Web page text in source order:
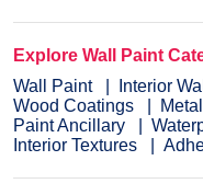
Explore Wall Paint
Wall Paint
Interior
Wood Coatings
Paint Ancillary
Interior Textures